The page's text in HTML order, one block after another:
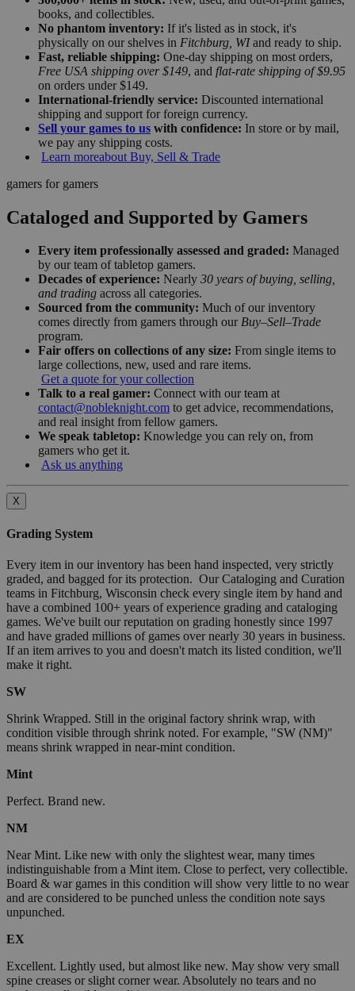
books, and collectibles.
No phantom inventory: If it's listed as in stock, it's
physically on our shelves in Fitchburg, WIand ready to ship.
Fast, reliable shipping: One-day shipping on most orders,
Free USA shipping over $149, and flat-rate shipping of $9.95
on orders under $149.
International-friendly service: Discounted international
shipping and support for foreign currency.
Sell your games to us with confidence: In store or by mail,
we pay any shipping costs.
Learn moreabout Buy, Sell & Trade
gamers for gamers
Cataloged and Supported by Gamers
Every item professionally assessed and graded: Managed
by our team of tabletop gamers.
Decades of experience: Nearly 30 years of buying, selling,
and trading across all categories.
Sourced from the community: Much of our inventory
comes directly from gamers through our Buy–Sell–Trade
program.
Fair offers on collections of any size: From single items to
large collections, new, used and rare items.
Get a quote for your collection
Talk to a real gamer: Connect with our team at
contact@nobleknight.com to get advice, recommendations,
and real insight from fellow gamers.
We speak tabletop: Knowledge you can rely on, from
gamers who get it.
Ask us anything
X
Grading System
Every item in our inventory has been hand inspected, very strictly
graded, and bagged for its protection. Our Cataloging and Curation
teams in Fitchburg, Wisconsin check every single item by hand and
have a combined 100+ years of experience grading and cataloging
games. We've built our reputation on grading honestly since 1997
and have graded millions of games over nearly 30 years in business.
If an item arrives to you and doesn't match its listed condition, we'll
make it right.
SW
Shrink Wrapped. Still in the original factory shrink wrap, with
condition visible through shrink noted. For example, "SW (NM)"
means shrink wrapped in near-mint condition.
Mint
Perfect. Brand new.
NM
Near Mint. Like new with only the slightest wear, many times
indistinguishable from a Mint item. Close to perfect, very collectible.
Board & war games in this condition will show very little to no wear
and are considered to be punched unless the condition note says
unpunched.
EX
Excellent. Lightly used, but almost like new. May show very small
spine creases or slight corner wear. Absolutely no tears and no